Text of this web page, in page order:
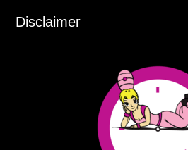
Disclaimer